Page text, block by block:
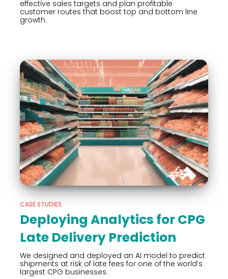
effective sales targets and plan profitable
customer routes that boost top and bottom line
growth.
CASE STUDIES
Deploying Analytics for CPG
Late Delivery Prediction
We designed and deployed an AI model to predict
shipments at risk of late fees for one of the world’s
largest CPG businesses.